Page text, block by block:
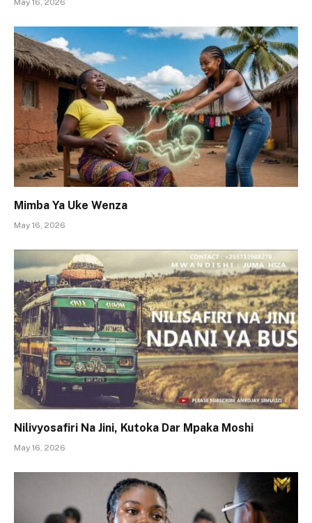
May 16, 2026
Mimba Ya Uke Wenza
May 16, 2026
Nilivyosafiri Na Jini, Kutoka Dar Mpaka Moshi
May 16, 2026